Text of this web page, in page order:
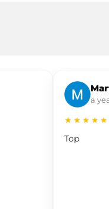
a
★★★★★
Top